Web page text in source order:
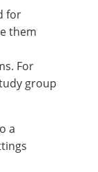
for
them
For
group
a